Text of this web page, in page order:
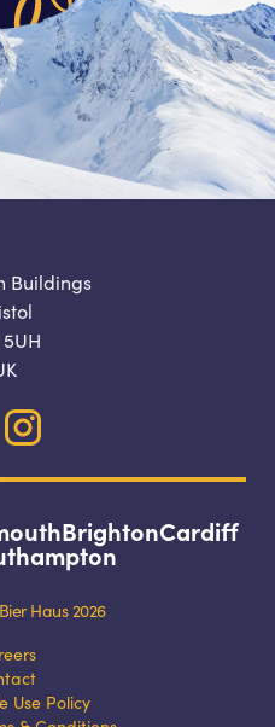
Buildings
5UH
BrightonCardiff
Haus 2026
Use Policy